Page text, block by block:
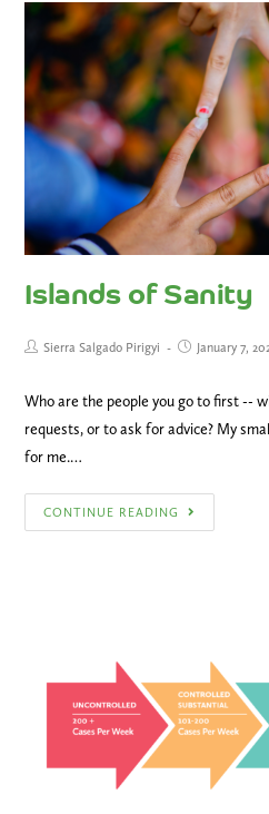
Islands of Sanity
Sierra Salgado Pirigyi January 7,
Who are the people you go to first --
requests, or to ask for advice? My
for me.…
CONTINUE READING